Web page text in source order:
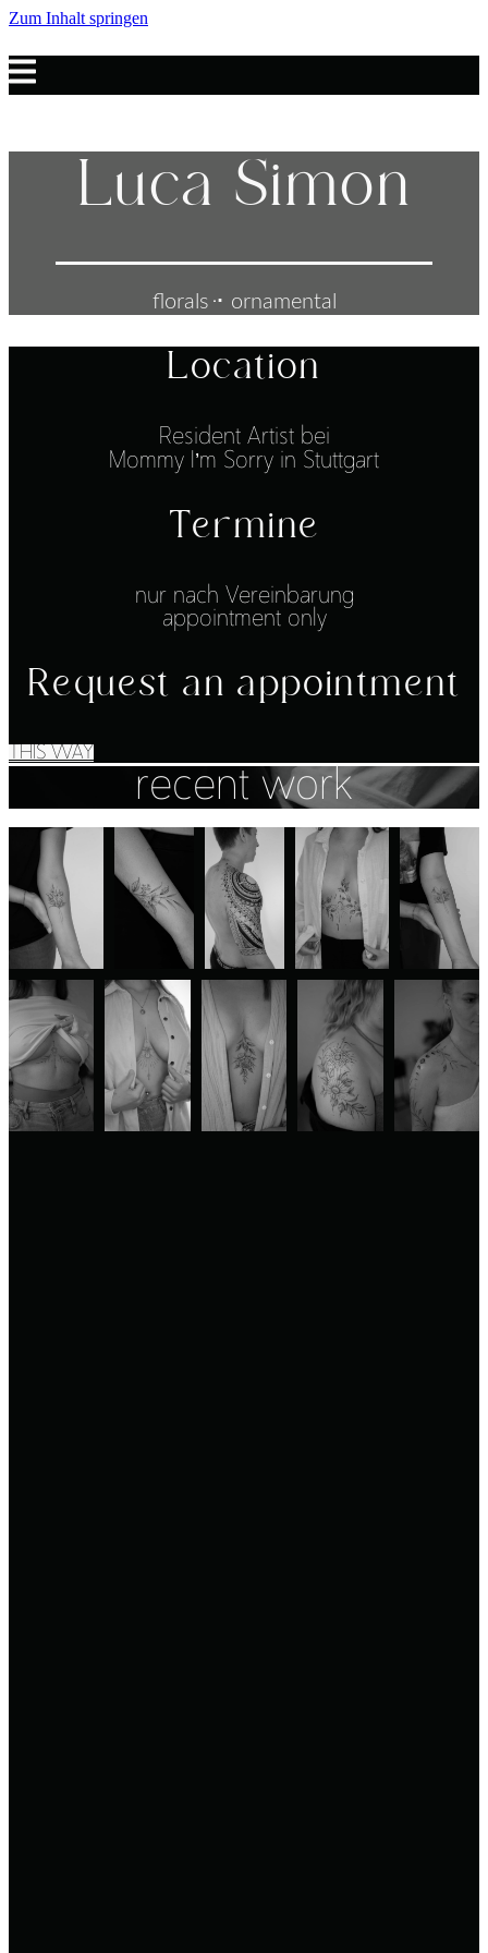
Zum Inhalt springen
Luca Simon
florals ּּ･ ornamental
Location
Resident Artist bei
Mommy I’m Sorry in Stuttgart
Termine
nur nach Vereinbarung
appointment only
Request an appointment
THIS WAY
recent work